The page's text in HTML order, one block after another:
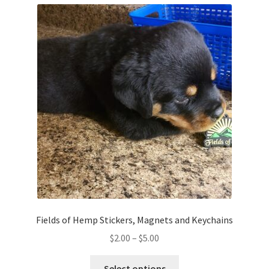
The
options
may
be
chosen
on
the
product
page
Fields of Hemp Stickers, Magnets and Keychains
$2.00 – $5.00